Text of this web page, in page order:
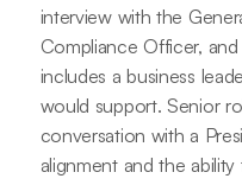
interview with the
Compliance Officer,
includes a business
would support. Senior
conversation with a
alignment and the